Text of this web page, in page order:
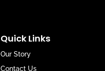
Quick Links
Our Story
Contact Us